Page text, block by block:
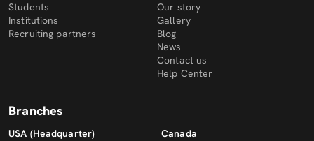
Students
Institutions
Recruiting partners
Our story
Gallery
Blog
News
Contact us
Help Center
Branches
USA (Headquarter)
Canada